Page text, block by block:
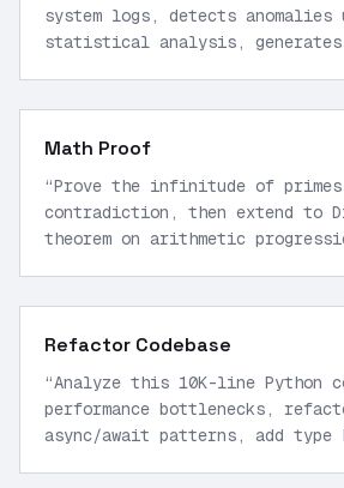
system logs, detects anomalies
statistical analysis,
Math Proof
“Prove the infinitude of primes
contradiction, then extend to
theorem on arithmetic
Refactor Codebase
“Analyze this 10K-line Python
performance bottlenecks,
async/await patterns, add